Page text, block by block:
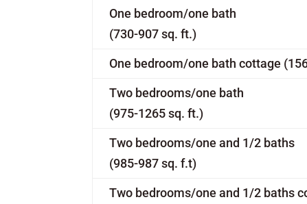
One bedroom/one bath
(730-907 sq. ft.)
One bedroom/one bath cottage
Two bedrooms/one bath
(975-1265 sq. ft.)
Two bedrooms/one and 1/2 baths
(985-987 sq. f.t)
Two bedrooms/one and 1/2 baths